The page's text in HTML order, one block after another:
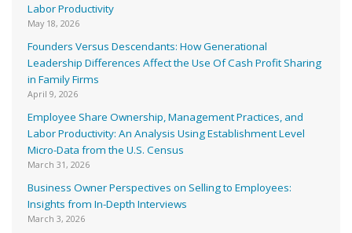
Labor Productivity
May 18, 2026
Founders Versus Descendants: How Generational
Leadership Differences Affect the Use Of Cash Profit Sharing
in Family Firms
April 9, 2026
Employee Share Ownership, Management Practices, and
Labor Productivity: An Analysis Using Establishment Level
Micro-Data from the U.S. Census
March 31, 2026
Business Owner Perspectives on Selling to Employees:
Insights from In-Depth Interviews
March 3, 2026